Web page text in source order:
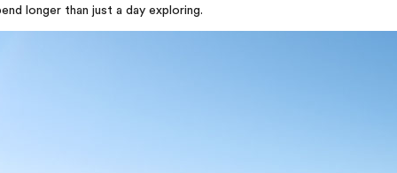
longer than just a day exploring.